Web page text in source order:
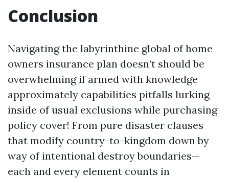
Conclusion
Navigating the labyrinthine global of home
owners insurance plan doesn’t should be
overwhelming if armed with knowledge
approximately capabilities pitfalls lurking
inside of usual exclusions while purchasing
policy cover! From pure disaster clauses
that modify country-to-kingdom down by
way of intentional destroy boundaries—
each and every element counts in